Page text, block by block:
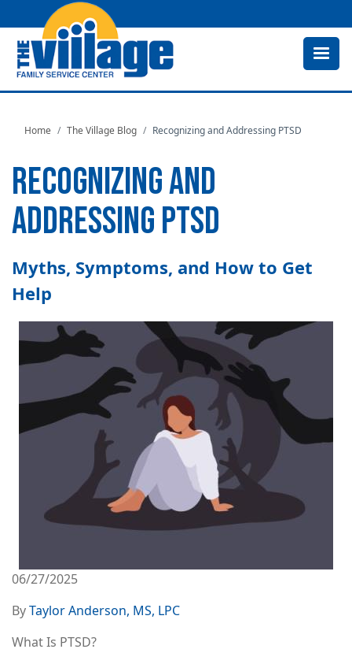
to
Home The Village Blog Recognizing and Addressing PTSD
RECOGNIZING AND
ADDRESSING PTSD
Myths, Symptoms, and How to Get
Help
06/27/2025
ByTaylor Anderson, MS, LPC
What Is PTSD?